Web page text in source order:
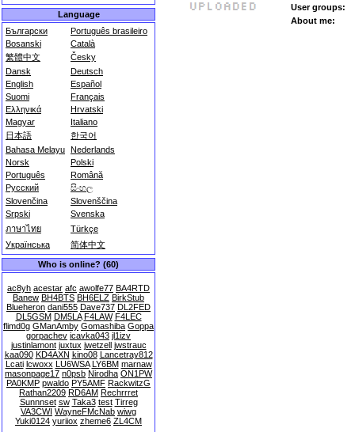
Language
Български
Português brasileiro
Bosanski
Català
繁體中文
Česky
Dansk
Deutsch
English
Español
Suomi
Français
Ελληνικά
Hrvatski
Magyar
Italiano
日本語
한국어
Bahasa Melayu Nederlands
Norsk
Polski
Português
Română
Русский
සිංහල
Slovenčina
Slovenščina
Srpski
Svenska
ภาษาไทย
Türkçe
Українська
简体中文
Who is online? (60)
ac8yh acestar afc awolfe77 BA4RTD
Banew BH4BTS BH6ELZ BirkStub
Blueheron dani555 Dave737 DL2FED
DL5GSM DM5LA F4LAW F4LEC
flimd0g GManAmby Gomashiba Goppa
gorpachev icavka043 jl1izv
justinlamont juxtux jwetzell jwstrauc
kaa090 KD4AXN kino08 Lancetray812
Lcati lcwoxx LU6WSA LY6BM marnaw
masonpage17 n0psb Nirodha ON1PW
PA0KMP pwaldo PY5AMF RackwitzG
Rathan2209 RD6AM Rechrrret
Sunnnset sw Taka3 test Tirreg
VA3CWI WayneFMcNab wiwg
Yuki0124 yuriiox zheme6 ZL4CM
User groups:
About me: